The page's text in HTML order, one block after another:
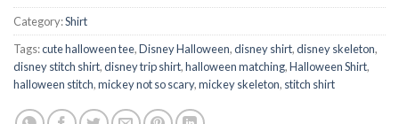
Category:Shirt
Tags:cute halloween tee,Disney Halloween,disney shirt,disney skeleton,
disney stitch shirt,disney trip shirt,halloween matching,Halloween Shirt,
halloween stitch,mickey not so scary,mickey skeleton, stitch shirt